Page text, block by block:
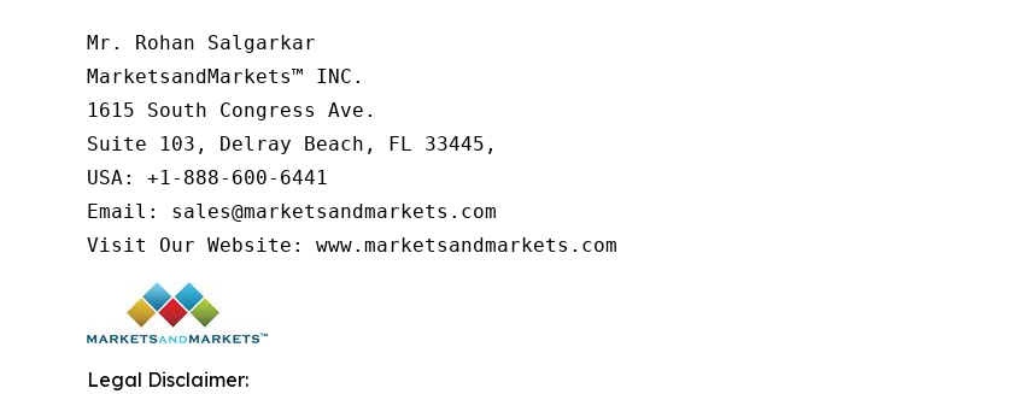
Mr. Rohan Salgarkar
MarketsandMarkets™ INC.
1615 South Congress Ave.
Suite 103, Delray Beach, FL 33445,
USA: +1-888-600-6441
Email: sales@marketsandmarkets.com
Visit Our Website: www.marketsandmarkets.com
Legal Disclaimer: